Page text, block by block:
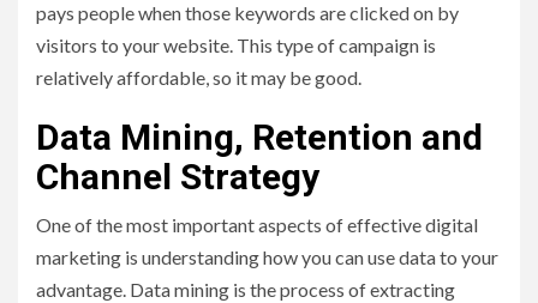
pays people when those keywords are clicked on by
visitors to your website. This type of campaign is
relatively affordable, so it may be good.
Data Mining, Retention and
Channel Strategy
One of the most important aspects of effective digital
marketing is understanding how you can use data to your
advantage. Data mining is the process of extracting